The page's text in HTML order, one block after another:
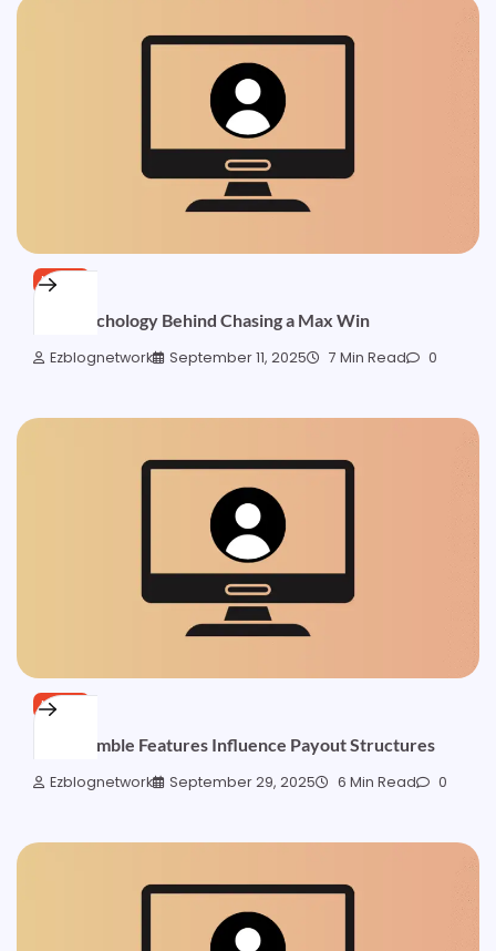
NEWS
The Psychology Behind Chasing a Max Win
Ezblognetwork September 11, 2025 7 Min Read 0
NEWS
How Gamble Features Influence Payout Structures
Ezblognetwork September 29, 2025 6 Min Read 0